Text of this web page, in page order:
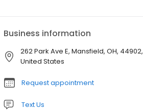
Business information
262 Park Ave E, Mansfield, OH, 44902,
United States
Request appointment
Text Us